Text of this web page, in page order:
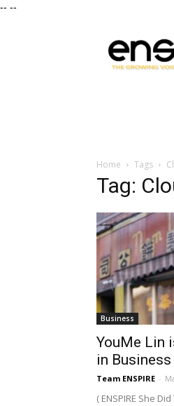
-- --
Magazine
Home Tags
Tag:
Business
YouMe Lin
in
Team ENSPIRE -
( ENSPIRE She